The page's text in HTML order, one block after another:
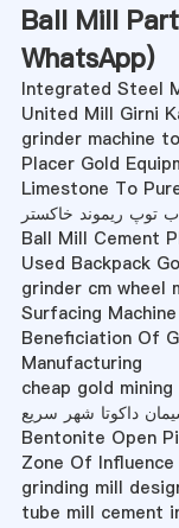
Ball Mill
WhatsApp)
Integrated Steel
United Mill Girni
grinder machine
Placer Gold
Limestone To
توپ ریموند خاکستر
Ball Mill Cement
Used Backpack
grinder cm wheel
Surfacing
Beneficiation Of
Manufacturing
cheap gold mining
داکوتا شهر سریع
Bentonite Open
Zone Of
grinding mill
tube mill cement